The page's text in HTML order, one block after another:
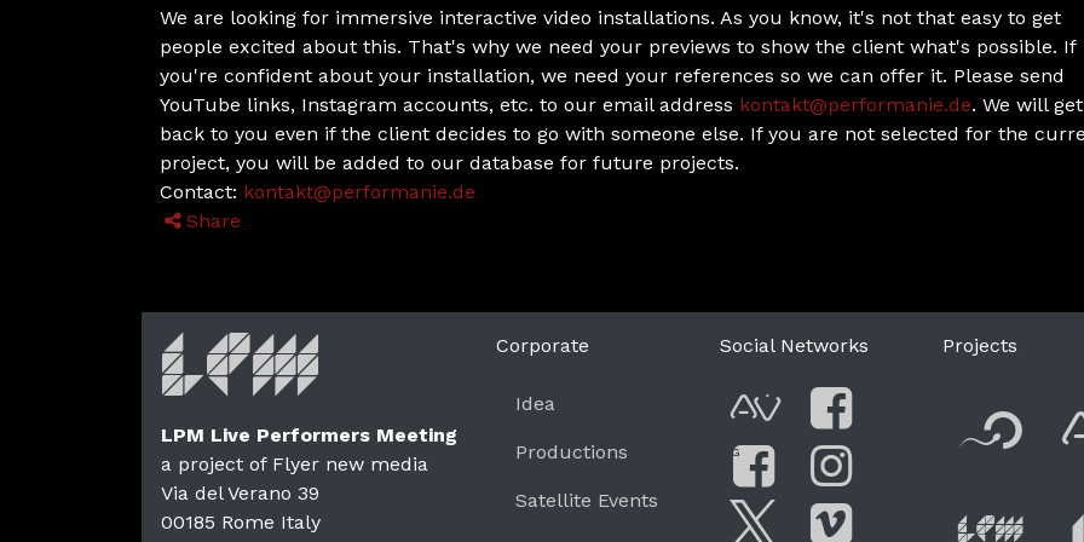
We are looking for immersive interactive video installations. As you know, it's not that easy to get
people excited about this. That's why we need your previews to show the client what's possible. If
you're confident about your installation, we need your references so we can offer it. Please send
YouTube links, Instagram accounts, etc. to our email address kontakt@performanie.de. We will get
back to you even if the client decides to go with someone else. If you are not selected for the
project, you will be added to our database for future projects.
Contact: kontakt@performanie.de
Share
LPM Live Performers Meeting
a project of Flyer new media
Via del Verano 39
00185 Rome Italy
Corporate
Idea
Productions
Satellite Events
Social Networks
AVnodeFacebook
G
Facebook
Instagram
Projects